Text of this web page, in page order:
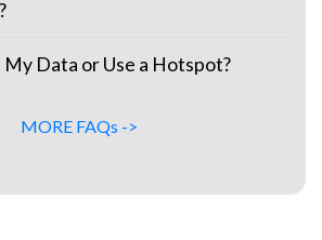
My Data or Use a Hotspot?
MORE FAQs ->